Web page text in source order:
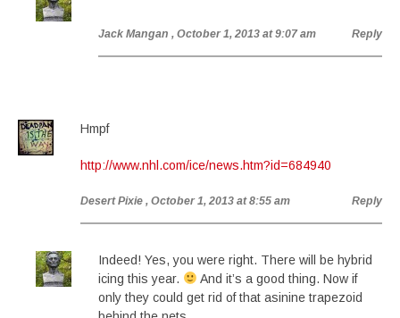
Jack Mangan , October 1, 2013 at 9:07 am Reply
Hmpf
http://www.nhl.com/ice/news.htm?id=684940
Desert Pixie , October 1, 2013 at 8:55 am Reply
Indeed! Yes, you were right. There will be hybrid
icing this year.
And it’s a good thing. Now if
only they could get rid of that asinine trapezoid